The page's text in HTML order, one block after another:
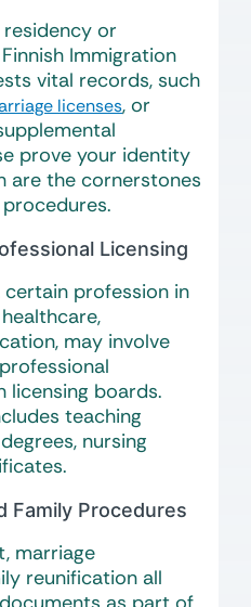
residency or
Immigration
vital records, such
licenses, or
prove your identity
are the cornerstones
Licensing
certain profession in
may involve
licensing boards.
teaching
nursing
Family Procedures
marriage
reunification all